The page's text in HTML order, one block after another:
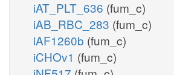
iAT_PLT_636 (fum_c)
iAB_RBC_283 (fum_c)
iAF1260b (fum_c)
iCHOv1 (fum_c)